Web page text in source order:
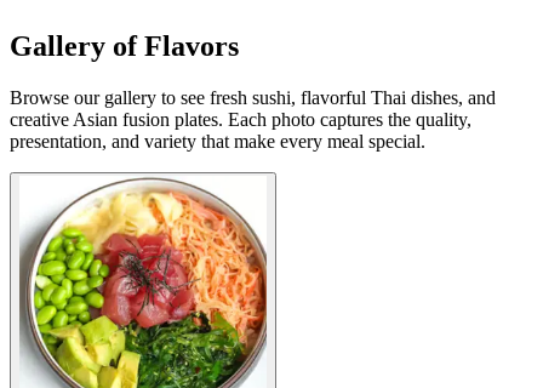
Gallery of Flavors
Browse our gallery to see fresh sushi, flavorful Thai dishes, and
creative Asian fusion plates. Each photo captures the quality,
presentation, and variety that make every meal special.